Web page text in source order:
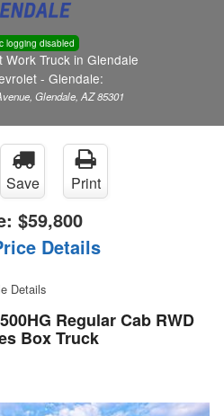
logging disabled
Work Truck in Glendale
- Glendale:
Glendale, AZ 85301
Save Print
$59,800
Details
Details
Regular Cab RWD
Box Truck